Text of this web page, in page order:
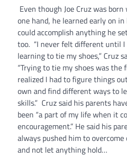
Even though Joe Cruz was
one hand, he learned early on
could accomplish anything he
too. “I never felt different until I
learning to tie my shoes,” Cruz
“Trying to tie my shoes was the
realized I had to figure things
own and find different ways to
skills.” Cruz said his parents
been “a part of my life when it
encouragement.” He said his
always pushed him to overcome
and not let anything hold…